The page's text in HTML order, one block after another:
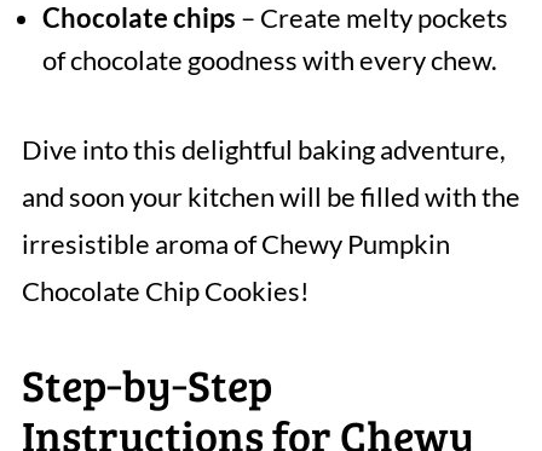
Chocolate chips – Create melty pockets
of chocolate goodness with every chew.
Dive into this delightful baking adventure,
and soon your kitchen will be filled with the
irresistible aroma of Chewy Pumpkin
Chocolate Chip Cookies!
Step‑by‑Step
Instructions for Chewy